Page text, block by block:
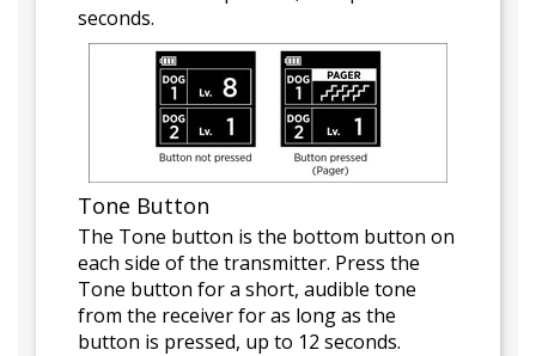
seconds.
Tone Button
The Tone button is the bottom button on
each side of the transmitter. Press the
Tone button for a short, audible tone
from the receiver for as long as the
button is pressed, up to 12 seconds.